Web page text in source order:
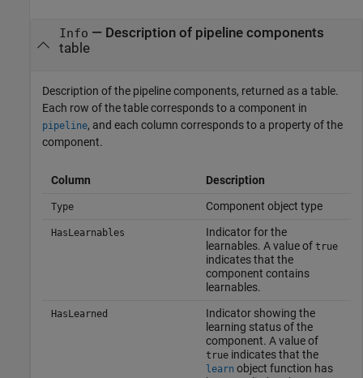
Info — Description of pipeline components
table
Description of the pipeline components, returned as a table.
Each row of the table corresponds to a component in
pipeline, and each column corresponds to a property of the
component.
Column Description
Type Component object type
HasLearnables
Indicator for the
learnables. A value of true
indicates that the
component contains
learnables.
HasLearned
Indicator showing the
learning status of the
component. A value of
trueindicates that the
learn object function has